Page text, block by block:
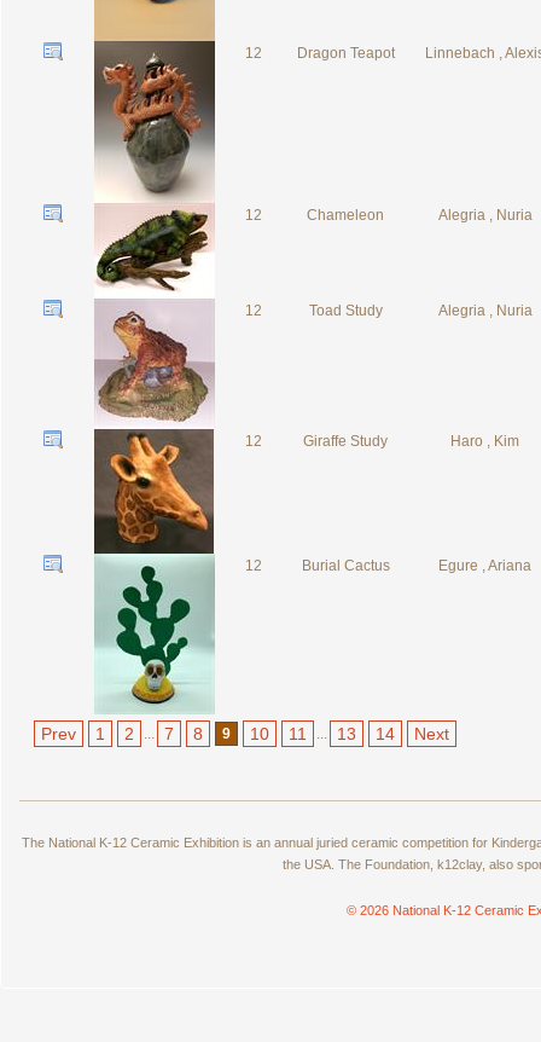
12 Dragon Teapot Linnebach ,
12 Chameleon Alegria , Nuria
12 Toad Study Alegria , Nuria
12 Giraffe Study Haro , Kim
12 Burial Cactus Egure , Ariana
Prev 1 2 ... 7 8 9 10 11 ... 13 14 Next
The National K-12 Ceramic Exhibition is an annual juried ceramic competition for
the USA. The Foundation, k12clay, also
© 2026 National K-12 Ceramic